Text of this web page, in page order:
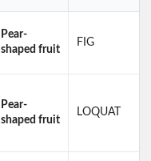
Pear-
shaped fruit
FIG
Pear-
shaped fruit
LOQUAT